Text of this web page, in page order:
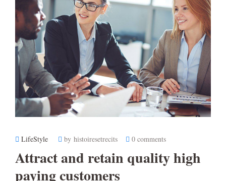
LifeStyle by histoiresetrecits 0 comments
Attract and retain quality high
paying customers